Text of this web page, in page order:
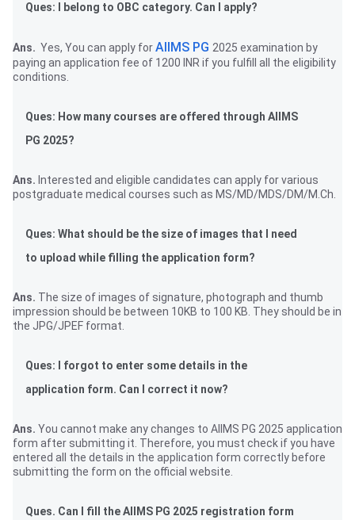
Ques: I belong to OBC category. Can I apply?
Ans. Yes, You can apply forAIIMS PG 2025 examination by
paying an application fee of 1200 INR if you fulfill all the eligibility
conditions.
Ques: How many courses are offered through AIIMS
PG 2025?
Ans. Interested and eligible candidates can apply for various
postgraduate medical courses such as MS/MD/MDS/DM/M.Ch.
Ques: What should be the size of images that I need
to upload while filling the application form?
Ans. The size of images of signature, photograph and thumb
impression should be between 10KB to 100 KB. They should be in
the JPG/JPEF format.
Ques: I forgot to enter some details in the
application form. Can I correct it now?
Ans. You cannot make any changes to AIIMS PG 2025 application
form after submitting it. Therefore, you must check if you have
entered all the details in the application form correctly before
submitting the form on the official website.
Ques. Can I fill the AIIMS PG 2025 registration form